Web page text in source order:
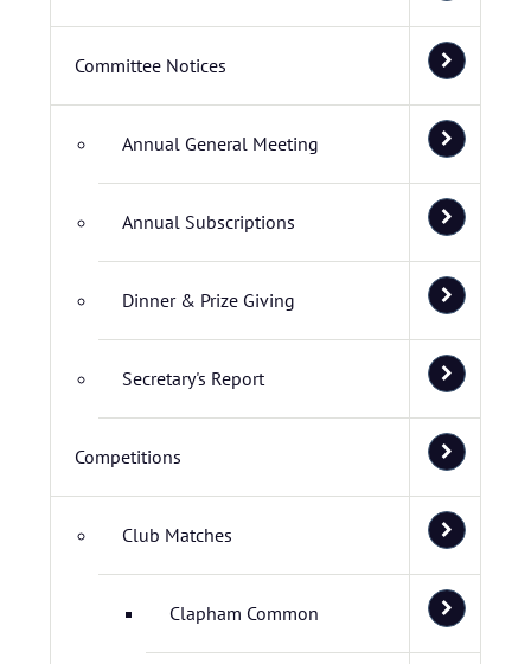
Committee Notices
Annual General Meeting
Annual Subscriptions
Dinner & Prize Giving
Secretary's Report
Competitions
Club Matches
Clapham Common